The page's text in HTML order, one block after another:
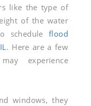
like the type of
of the water
schedule flood
. Here are a few
experience
windows, they